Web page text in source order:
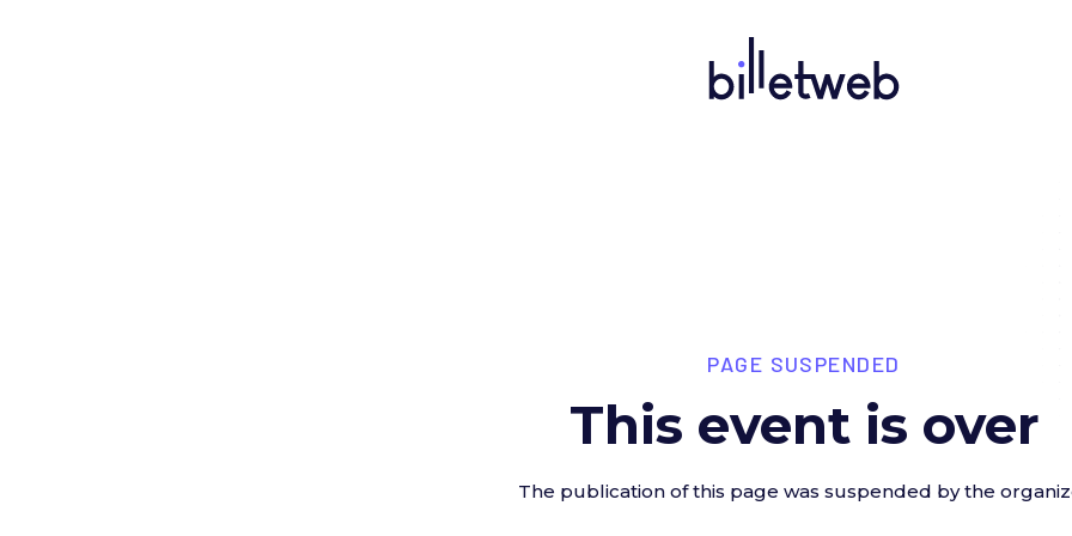
PAGE SUSPENDED
This event is over
The publication of this page was suspended by the